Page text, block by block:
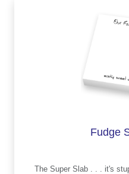
Fudge
The Super Slab . . . it's